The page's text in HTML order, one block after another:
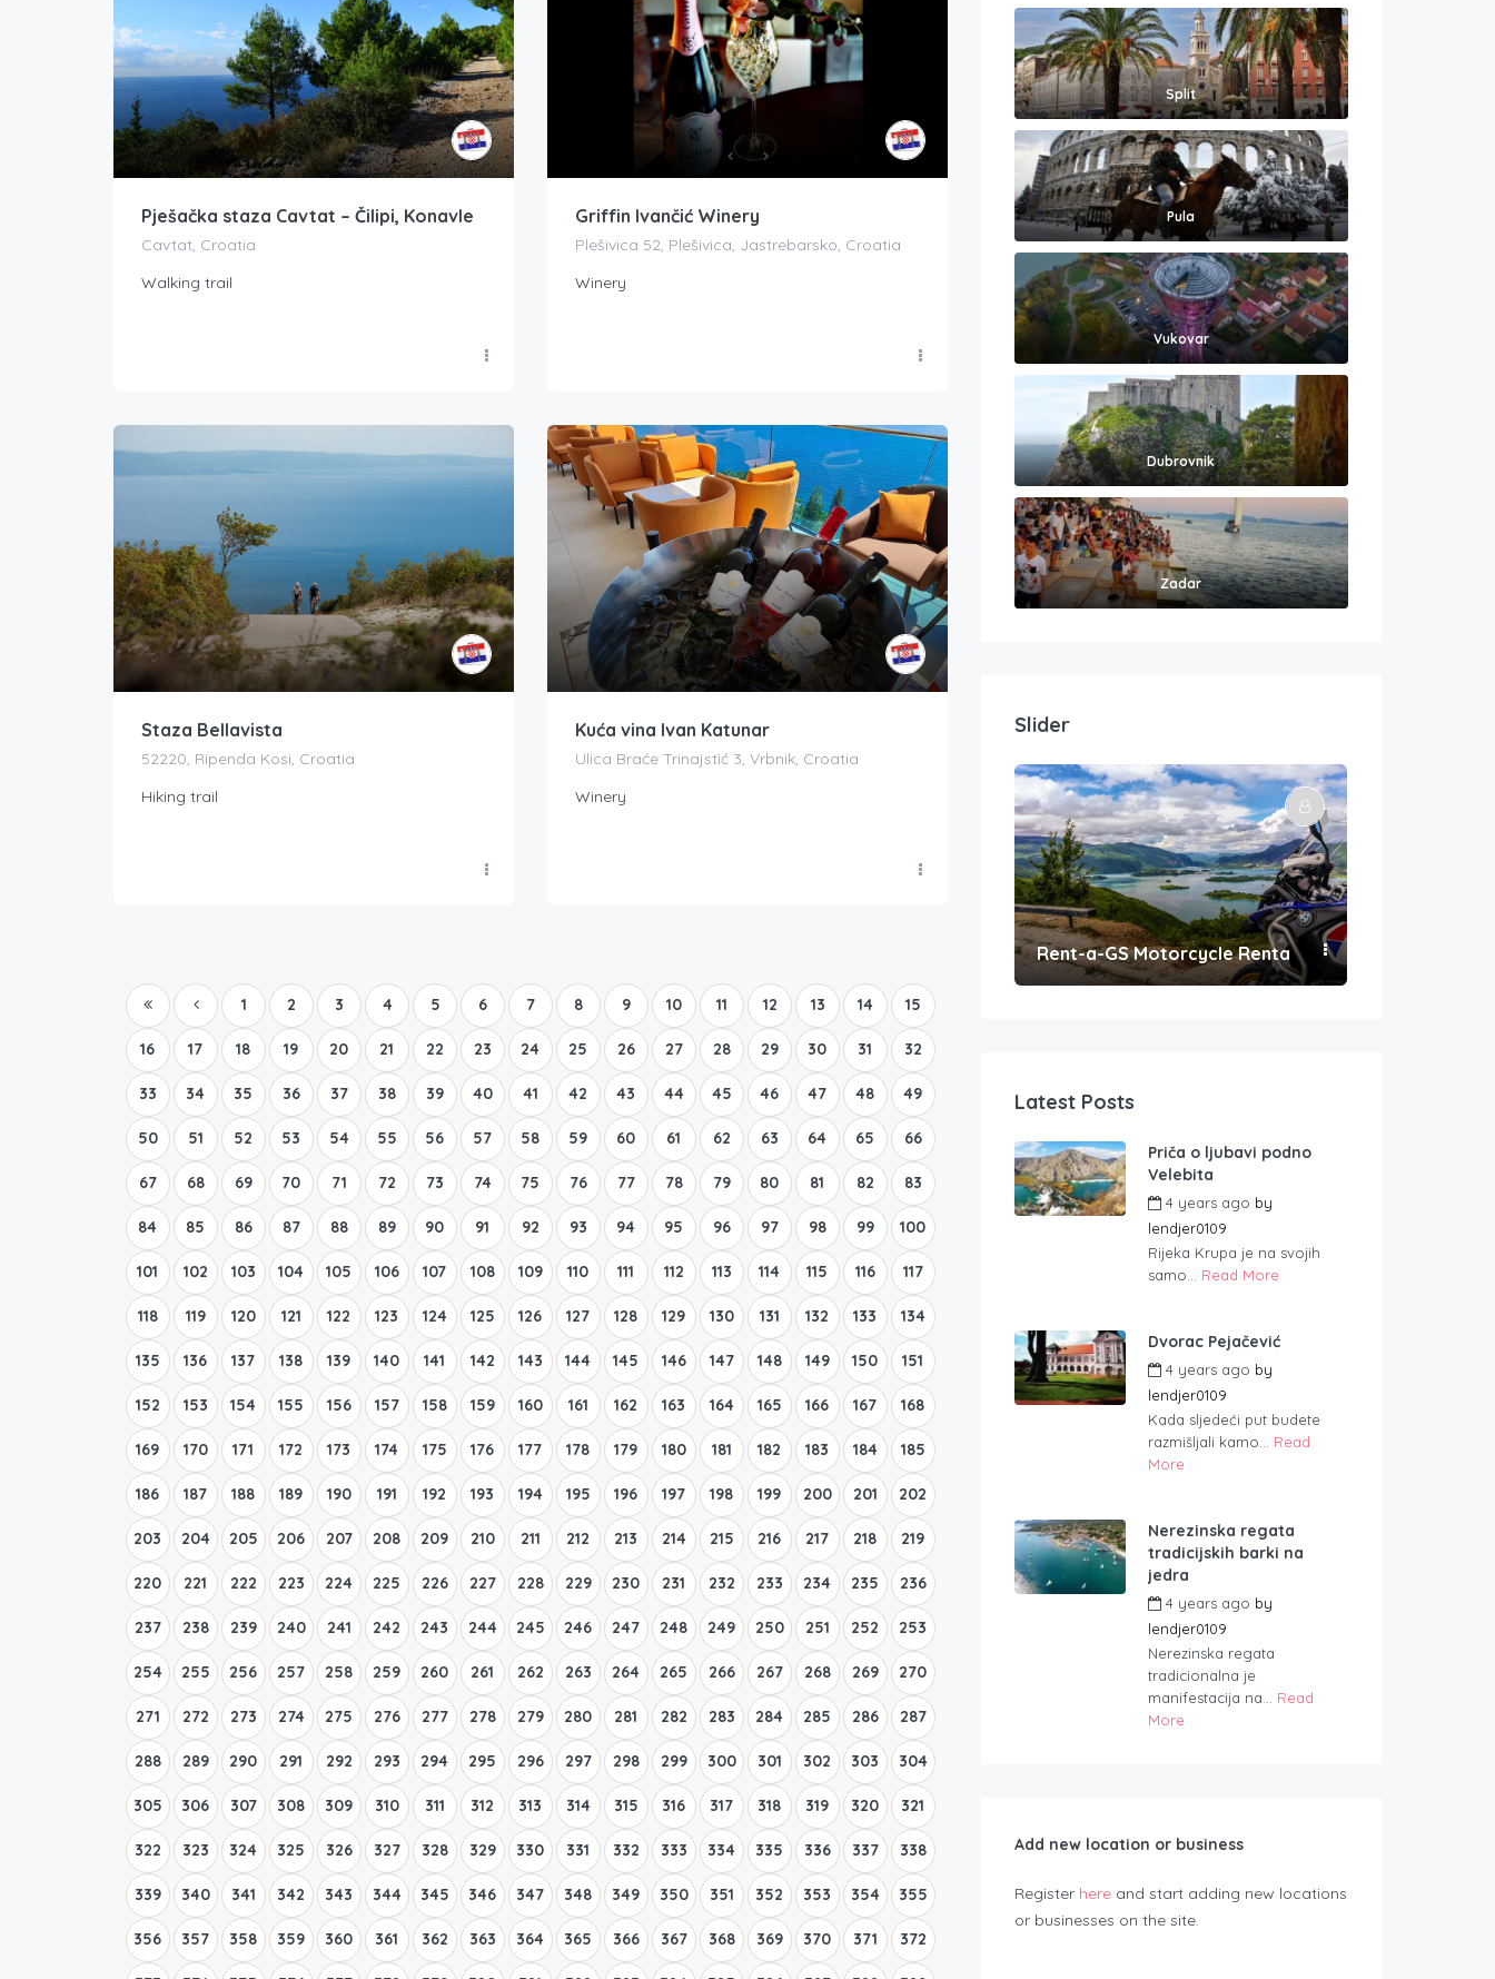
Pješačka staza Cavtat – Čilipi, Konavle
Cavtat, Croatia
Walking trail
Griffin Ivančić Winery
Plešivica 52, Plešivica, Jastrebarsko, Croatia
Winery
Staza Bellavista
52220, Ripenda Kosi, Croatia
Hiking trail
Kuća vina Ivan Katunar
Ulica Braće Trinajstić 3, Vrbnik, Croatia
Winery
1 2 3 4 5 6 7 8 9 10 11 12 13 14 15
16 17 18 19 20 21 22 23 24 25 26 27 28 29 30 31 32
33 34 35 36 37 38 39 40 41 42 43 44 45 46 47 48 49
50 51 52 53 54 55 56 57 58 59 60 61 62 63 64 65 66
67 68 69 70 71 72 73 74 75 76 77 78 79 80 81 82 83
84 85 86 87 88 89 90 91 92 93 94 95 96 97 98 99 100
101 102 103 104 105 106 107 108 109 110 111 112 113 114 115 116 117
118 119 120 121 122 123 124 125 126 127 128 129 130 131 132 133 134
135 136 137 138 139 140 141 142 143 144 145 146 147 148 149 150 151
152 153 154 155 156 157 158 159 160 161 162 163 164 165 166 167 168
169 170 171 172 173 174 175 176 177 178 179 180 181 182 183 184 185
186 187 188 189 190 191 192 193 194 195 196 197 198 199 200 201 202
203 204 205 206 207 208 209 210 211 212 213 214 215 216 217 218 219
220 221 222 223 224 225 226 227 228 229 230 231 232 233 234 235 236
237 238 239 240 241 242 243 244 245 246 247 248 249 250 251 252 253
254 255 256 257 258 259 260 261 262 263 264 265 266 267 268 269 270
271 272 273 274 275 276 277 278 279 280 281 282 283 284 285 286 287
288 289 290 291 292 293 294 295 296 297 298 299 300 301 302 303 304
305 306 307 308 309 310 311 312 313 314 315 316 317 318 319 320 321
322 323 324 325 326 327 328 329 330 331 332 333 334 335 336 337 338
339 340 341 342 343 344 345 346 347 348 349 350 351 352 353 354 355
356 357 358 359 360 361 362 363 364 365 366 367 368 369 370 371 372
Split
Pula
Vukovar
Dubrovnik
Zadar
Slider
Rent-a-GS Motorcycle Rental
Latest Posts
Priča o ljubavi podno
Velebita
4 years ago by
lendjer0109
Rijeka Krupa je na svojih
samo... Read More
Dvorac Pejačević
4 years ago by
lendjer0109
Kada sljedeći put budete
razmišljali kamo... Read
More
Nerezinska regata
tradicijskih barki na
jedra
4 years ago by
lendjer0109
Nerezinska regata
tradicionalna je
manifestacija na... Read
More
Add new location or business
Register here and start adding new locations
or businesses on the site.